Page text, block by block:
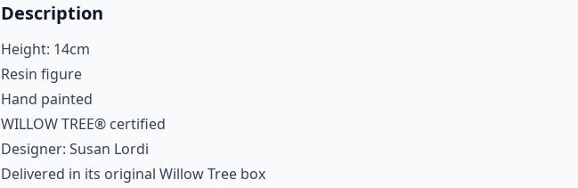
Description
Height: 14cm
Resin figure
Hand painted
WILLOW TREE® certified
Designer: Susan Lordi
Delivered in its original Willow Tree box